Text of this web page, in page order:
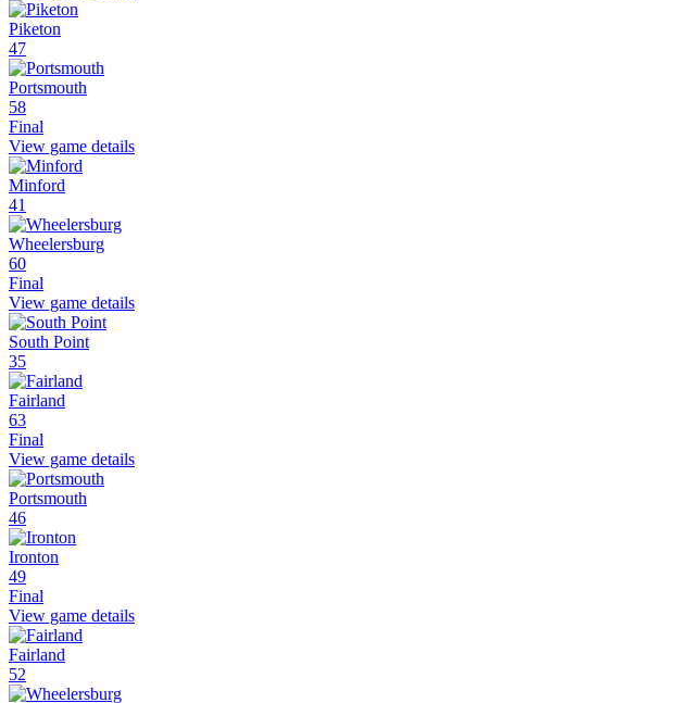
Piketon
47
Portsmouth
58
Final
View game details
Minford
41
Wheelersburg
60
Final
View game details
South Point
35
Fairland
63
Final
View game details
Portsmouth
46
Ironton
49
Final
View game details
Fairland
52